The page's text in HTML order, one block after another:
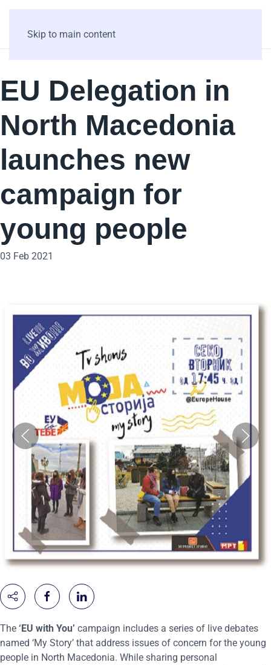
Skip to main content
EU Delegation in
North Macedonia
launches new
campaign for
young people
03 Feb 2021
The ‘EU with You’ campaign includes a series of live debates
named ‘My Story’ that address issues of concern for the young
people in North Macedonia. While sharing personal